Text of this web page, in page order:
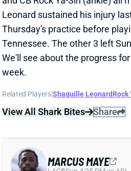
Thursday's practice before
Tennessee. The other 3 left
We'll see about the progress
week.
Related Players
View All Shark Bites Share
MARCUS MAYE